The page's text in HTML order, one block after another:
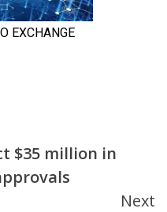
$35 million in
Next